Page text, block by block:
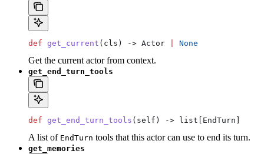
def get_current ( cls ) -> Actor None
Get the current actor from context.
get_end_turn_tools
def get_end_turn_tools ( self ) -> list[EndTurn]
A list of EndTurn tools that this actor can use to end its turn.
get_memories